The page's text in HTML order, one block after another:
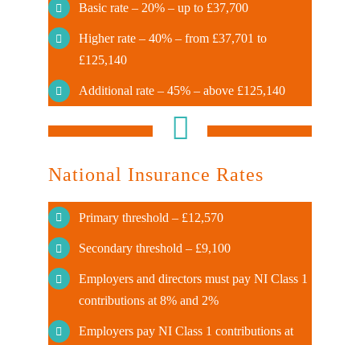
Basic rate – 20% – up to £37,700
Higher rate – 40% – from £37,701 to
£125,140
Additional rate – 45% – above £125,140
National Insurance Rates
Primary threshold – £12,570
Secondary threshold – £9,100
Employers and directors must pay NI Class 1
contributions at 8% and 2%
Employers pay NI Class 1 contributions at